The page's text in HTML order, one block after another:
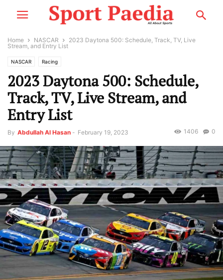
Home NASCAR
2023 Daytona 500: Schedule, Track, TV, Live
Stream, and Entry List
NASCAR Racing
2023 Daytona 500: Schedule,
Track, TV, Live Stream, and
Entry List
By Abdullah Al Hasan - February 19, 2023 0
1406